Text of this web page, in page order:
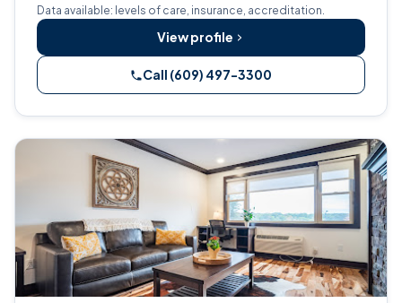
Data available: levels of care, insurance, accreditation.
View profile
Call (609) 497-3300